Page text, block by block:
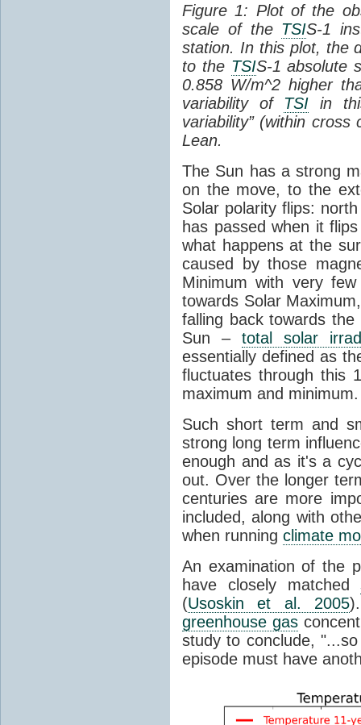
Figure 1: Plot of the
scale of the TSIS-1
station. In this plot, the
to the TSIS-1 absolute
0.858 W/m^2 higher
variability of TSI in
variability” (within
Lean.
The Sun has a strong
on the move, to the
Solar polarity flips:
has passed when it
what happens at the
caused by those
Minimum with very
towards Solar
falling back towards
Sun – total solar
essentially defined as
fluctuates through this
maximum and minimum.
Such short term and
strong long term
enough and as it's a
out. Over the longer
centuries are more
included, along with
when running climate
An examination of the
have closely matched
(Usoskin et al. 2005
greenhouse gas
study to conclude,
episode must have